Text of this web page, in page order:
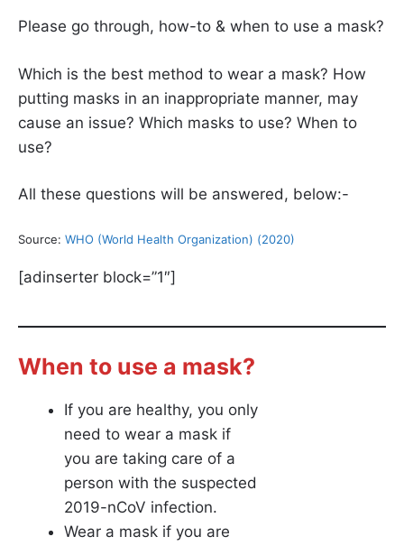
Please go through, how-to & when to use a mask?
Which is the best method to wear a mask? How
putting masks in an inappropriate manner, may
cause an issue? Which masks to use? When to
use?
All these questions will be answered, below:-
Source: WHO (World Health Organization) (2020)
[adinserter block=”1″]
When to use a mask?
If you are healthy, you only
need to wear a mask if
you are taking care of a
person with the suspected
2019-nCoV infection.
Wear a mask if you are